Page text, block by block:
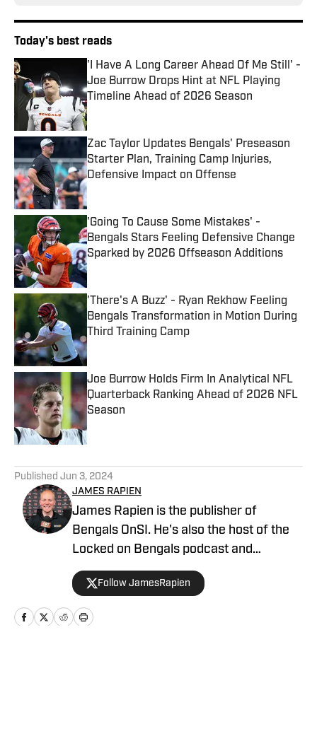
Today's best reads
'I Have A Long Career Ahead Of Me Still' -
Joe Burrow Drops Hint at NFL Playing
Timeline Ahead of 2026 Season
Published by on Invalid Date
Zac Taylor Updates Bengals' Preseason
Starter Plan, Training Camp Injuries,
Defensive Impact on Offense
Published by on Invalid Date
'Going To Cause Some Mistakes' -
Bengals Stars Feeling Defensive Change
Sparked by 2026 Offseason Additions
Published by on Invalid Date
'There's A Buzz' - Ryan Rekhow Feeling
Bengals Transformation in Motion During
Third Training Camp
Published by on Invalid Date
Joe Burrow Holds Firm In Analytical NFL
Quarterback Ranking Ahead of 2026 NFL
Season
Published by on Invalid Date
Published Jun 3, 2024
JAMES RAPIEN
James Rapien is the publisher of
Bengals OnSI. He's also the host of the
Locked on Bengals podcast and
Cincinnati Bengals Talk on YouTube. The
Cincinnati native also wrote a book
about the history of the Cincinnati
Bengals called Enter The Jungle. Prior to
Follow JamesRapien